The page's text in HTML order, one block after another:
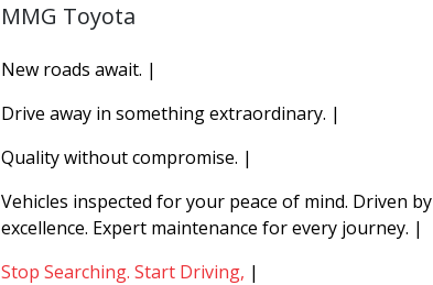
MMG Toyota
New roads await. |
Drive away in something extraordinary. |
Quality without compromise. |
Vehicles inspected for your peace of mind. Driven by
excellence. Expert maintenance for every journey. |
Stop Searching. Start Driving, |